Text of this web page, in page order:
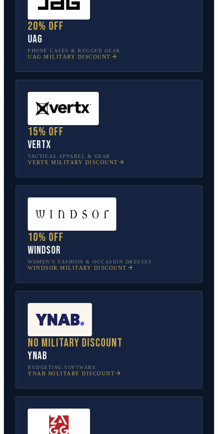
20% off
UAG
PHONE CASES & RUGGED GEAR
UAG MILITARY DISCOUNT
15% off
Vertx
TACTICAL APPAREL & GEAR
VERTX MILITARY DISCOUNT
10% off
Windsor
WOMEN’S FASHION & OCCASION DRESSES
WINDSOR MILITARY DISCOUNT
No military discount
YNAB
BUDGETING SOFTWARE
YNAB MILITARY DISCOUNT